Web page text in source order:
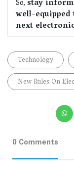
So,stay
well-equipped
next
Technology
New Rules On
0 Comments